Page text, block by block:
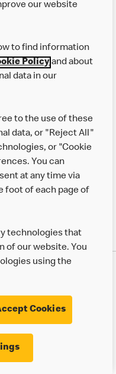
Governance Framework
All Rights Reserved.
our website
to find information
Policyand about
data in our
to the use of these
data, or "Reject All"
or "Cookie
You can
at any time via
foot of each page of
technologies that
of our website. You
using the
Cookies